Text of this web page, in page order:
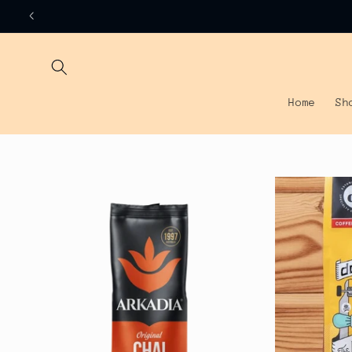
Skip to
Home